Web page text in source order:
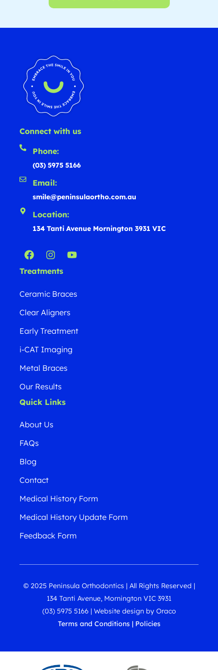
Treatments
Ceramic Braces
Clear Aligners
Early Treatment
i-CAT Imaging
Metal Braces
Our Results
Quick Links
About Us
FAQs
Blog
Contact
Medical History Form
Medical History Update Form
Feedback Form
Connect with us
Phone:
(03) 5975 5166
Email:
smile@peninsulaortho.com.au
Location:
134 Tanti Avenue Mornington 3931 VIC
© 2025 Peninsula Orthodontics | All Rights Reserved |
134 Tanti Avenue, Mornington VIC 3931
(03) 5975 5166| Website design by Oraco
Terms and Conditions | Policies